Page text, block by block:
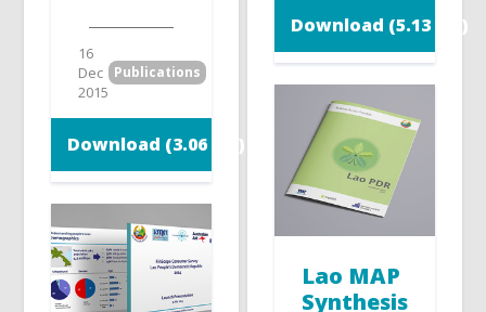
16
Dec
2015
Publications
Download (3.06 MB)
Download (5.13 MB)
Lao MAP
Synthesis